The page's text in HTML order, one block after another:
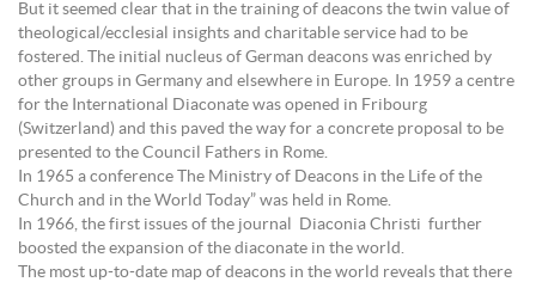
But it seemed clear that in the training of deacons the twin value of
theological/ecclesial insights and charitable service had to be
fostered. The initial nucleus of German deacons was enriched by
other groups in Germany and elsewhere in Europe. In 1959 a centre
for the International Diaconate was opened in Fribourg
(Switzerland) and this paved the way for a concrete proposal to be
presented to the Council Fathers in Rome.
In 1965 a conference The Ministry of Deacons in the Life of the
Church and in the World Today” was held in Rome.
In 1966, the first issues of the journal Diaconia Christi further
boosted the expansion of the diaconate in the world.
The most up-to-date map of deacons in the world reveals that there